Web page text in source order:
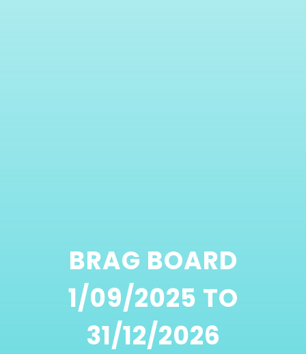
BRAG BOARD
1/09/2025 TO
31/12/2026